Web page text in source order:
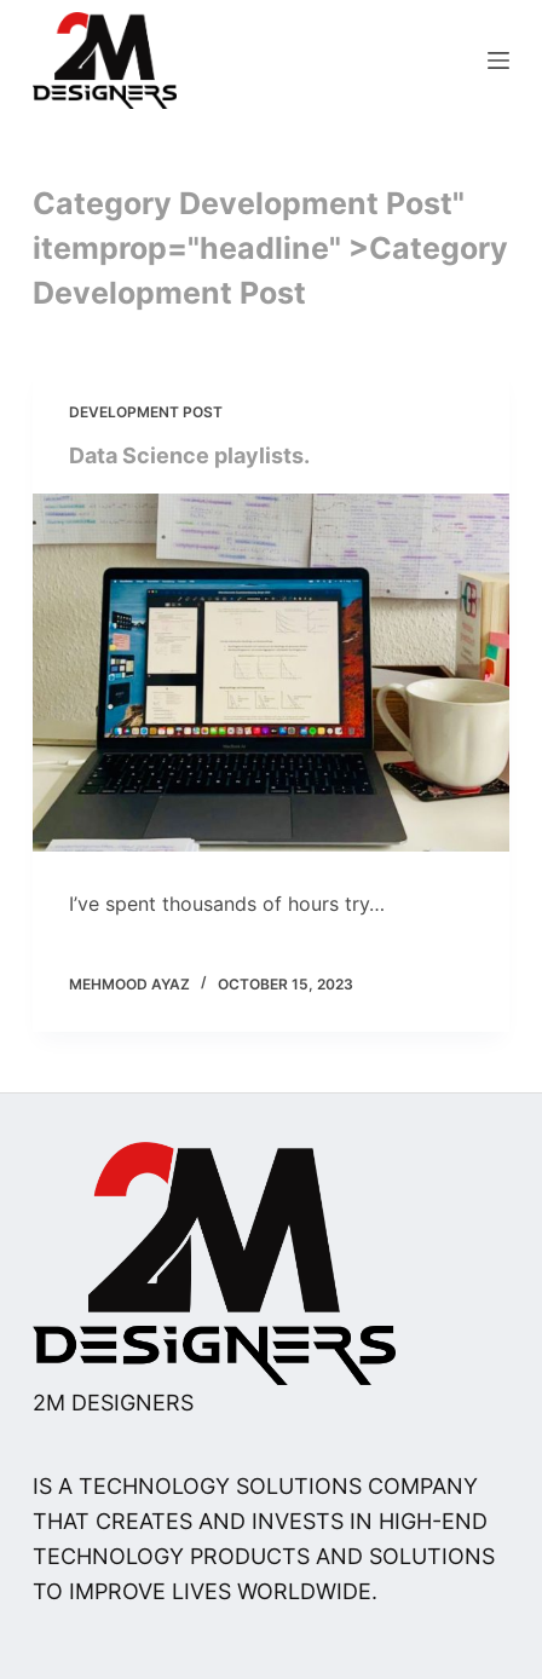
o
n
Category Development Post"
itemprop="headline" >Category
Development Post
DEVELOPMENT POST
Data Science playlists.
I’ve spent thousands of hours try…
MEHMOOD AYAZ OCTOBER 15, 2023
2M DESIGNERS
IS A TECHNOLOGY SOLUTIONS COMPANY
THAT CREATES AND INVESTS IN HIGH-END
TECHNOLOGY PRODUCTS AND SOLUTIONS
TO IMPROVE LIVES WORLDWIDE.